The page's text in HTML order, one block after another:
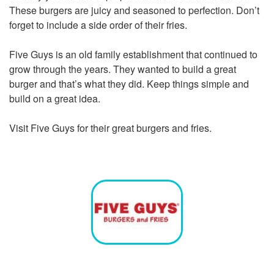
These burgers are juicy and seasoned to perfection. Don’t
forget to include a side order of their fries.
Five Guys is an old family establishment that continued to
grow through the years. They wanted to build a great
burger and that’s what they did. Keep things simple and
build on a great idea.
Visit Five Guys for their great burgers and fries.